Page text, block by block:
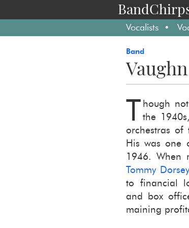
Vocalists
Band
T hough
the
or­ches­tras of
His was one
1946. When
Tommy Dorsey
to fi­nan­cial
and box
main­ing